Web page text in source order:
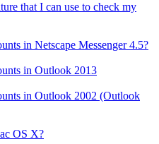
that I can use to check my
in Netscape Messenger 4.5?
in Outlook 2013
in Outlook 2002 (Outlook
OS X?